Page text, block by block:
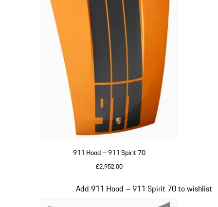
911 Hood – 911 Spirit 70
£2,952.00
Add 911 Hood – 911 Spirit 70 to wishlist